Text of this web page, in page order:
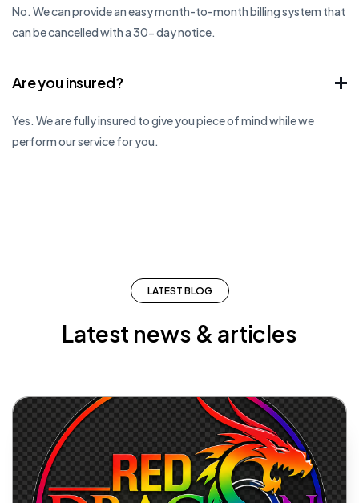
No. We can provide an easy month-to-month billing system that
can be cancelled with a 30- day notice.
Are you insured?
Yes. We are fully insured to give you piece of mind while we
perform our service for you.
LATEST BLOG
Latest news & articles